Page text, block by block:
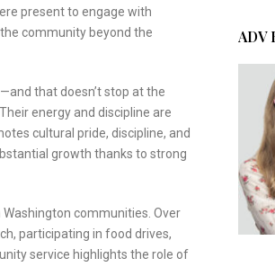
present to engage with
community beyond the
that doesn’t stop at the
energy and discipline are
cultural pride, discipline, and
growth thanks to strong
communities. Over
participating in food drives,
service highlights the role of
ADV